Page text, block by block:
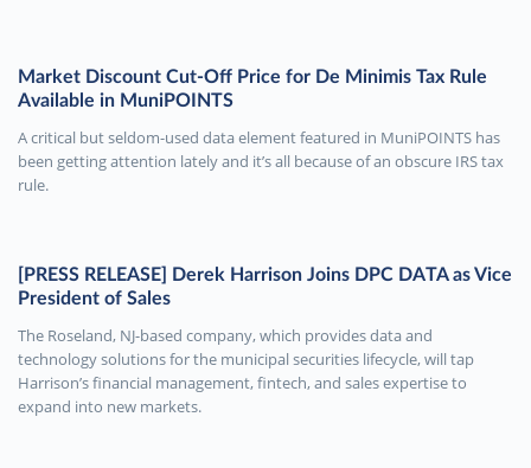
Market Discount Cut-Off Price for De Minimis Tax Rule
Available in MuniPOINTS
A critical but seldom-used data element featured in MuniPOINTS has
been getting attention lately and it’s all because of an obscure IRS tax
rule.
[PRESS RELEASE] Derek Harrison Joins DPC DATA as Vice
President of Sales
The Roseland, NJ-based company, which provides data and
technology solutions for the municipal securities lifecycle, will tap
Harrison’s financial management, fintech, and sales expertise to
expand into new markets.